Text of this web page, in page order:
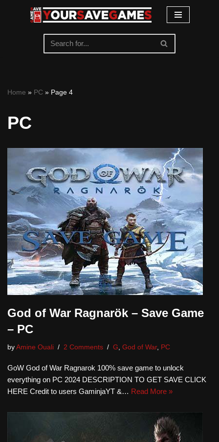
Home » PC » Page 4
PC
God of War Ragnarök – Save Game
– PC
by Amine Ouali 2 Comments G God of War, PC
GoW God of War Ragnarok 100% save game to unlock
everything on PC 2024 DESCRIPTION TO GET SAVE CLICK
HERE Credit to users GaminjaYT &… Read More »